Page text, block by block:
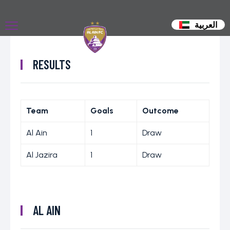
العربية
RESULTS
Team Goals Outcome
Al Ain 1 Draw
Al Jazira 1 Draw
AL AIN